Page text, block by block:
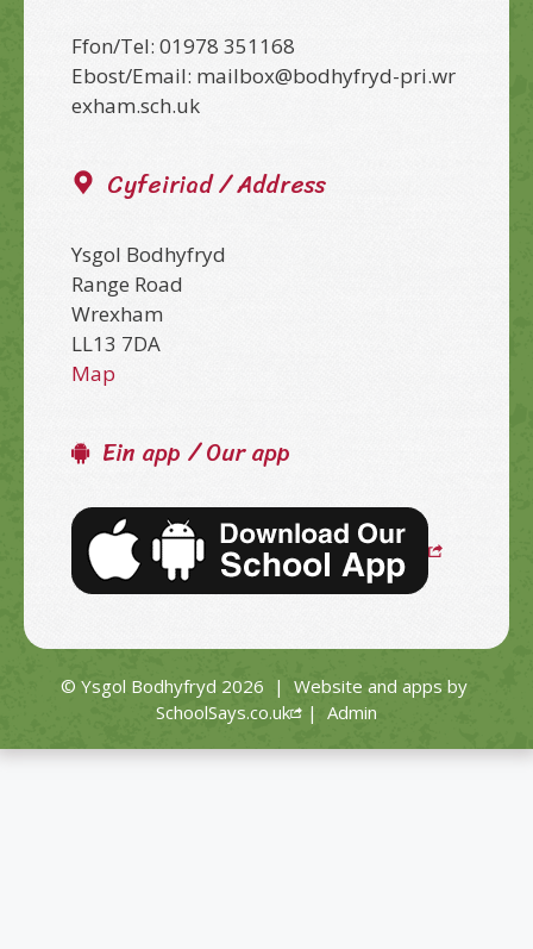
Ffon/Tel: 01978 351168
Ebost/Email: mailbox@bodhyfryd-pri.wr
exham.sch.uk
Cyfeiriad / Address
Ysgol Bodhyfryd
Range Road
Wrexham
LL13 7DA
Map
Ein app / Our app
© Ysgol Bodhyfryd 2026 | Website and apps by
SchoolSays.co.uk
| Admin